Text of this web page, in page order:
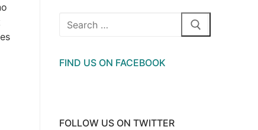
Search
FIND US ON FACEBOOK
FOLLOW US ON TWITTER